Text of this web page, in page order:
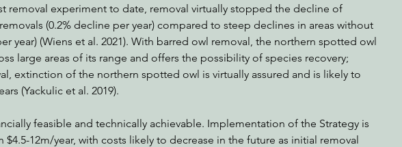
removal experiment to date, removal virtually stopped the decline of
(0.2% decline per year) compared to steep declines in areas without
year) (Wiens et al. 2021). With barred owl removal, the northern spotted owl
large areas of its range and offers the possibility of species recovery;
extinction of the northern spotted owl is virtually assured and is likely to
(Yackulic et al. 2019).
feasible and technically achievable. Implementation of the Strategy is
12m/year, with costs likely to decrease in the future as initial removal